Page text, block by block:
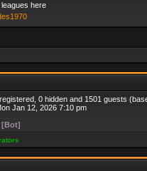
here
0 hidden and 1501 guests
Jan 12, 2026 7:10 pm
[Bot]